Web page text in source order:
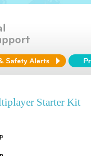
Starter Kit